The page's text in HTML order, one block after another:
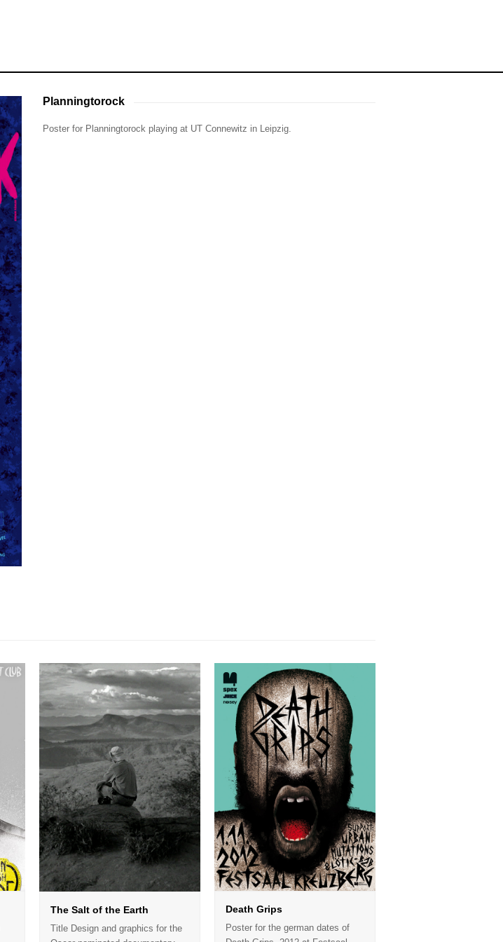
Planningtorock
Poster for Planningtorock playing at UT Connewitz in Leipzig.
The Salt of the Earth
Title Design and graphics for the
Death Grips
Poster for the german dates of